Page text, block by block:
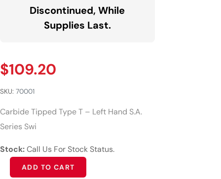
Discontinued, While
Supplies Last.
$109.20
SKU: 70001
Carbide Tipped Type T – Left Hand S.A.
Series Swi
Stock:Call Us For Stock Status.
ADD TO CART
Alternative: